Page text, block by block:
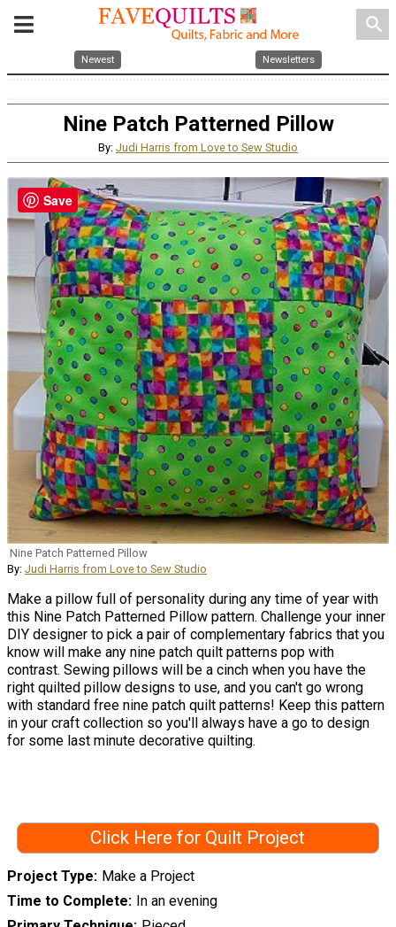
search
Newest Newsletters
Nine Patch Patterned Pillow
By: Judi Harris from Love to Sew Studio
Nine Patch Patterned Pillow
By: Judi Harris from Love to Sew Studio
Make a pillow full of personality during any time of year with
this Nine Patch Patterned Pillow pattern. Challenge your inner
DIY designer to pick a pair of complementary fabrics that you
know will make any nine patch quilt patterns pop with
contrast. Sewing pillows will be a cinch when you have the
right quilted pillow designs to use, and you can't go wrong
with standard free nine patch quilt patterns! Keep this pattern
in your craft collection so you'll always have a go to design
for some last minute decorative quilting.
Click Here for Quilt Project
Project Type Make a Project
Time to Complete In an evening
Save